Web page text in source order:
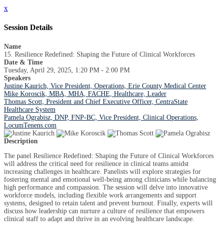
x
Session Details
Name
15. Resilience Redefined: Shaping the Future of Clinical Workforces
Date & Time
Tuesday, April 29, 2025, 1:20 PM - 2:00 PM
Speakers
Justine Kaurich, Vice President, Operations, Erie County Medical Center
Mike Koroscik, MBA, MHA, FACHE, Healthcare, Leader
Thomas Scott, President and Chief Executive Officer, CentraState
Healthcare System
Pamela Ograbisz, DNP, FNP-BC, Vice President, Clinical Operations,
LocumTenens.com
Description
The panel Resilience Redefined: Shaping the Future of Clinical Workforces
will address the critical need for resilience in clinical teams amidst
increasing challenges in healthcare. Panelists will explore strategies for
fostering mental and emotional well-being among clinicians while balancing
high performance and compassion. The session will delve into innovative
workforce models, including flexible work arrangements and support
systems, designed to retain talent and prevent burnout. Finally, experts will
discuss how leadership can nurture a culture of resilience that empowers
clinical staff to adapt and thrive in an evolving healthcare landscape.